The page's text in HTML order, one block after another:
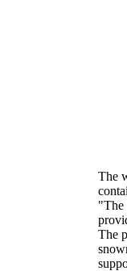
The
"The
The